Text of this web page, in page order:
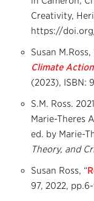
Creativity,
https://
Susan
Climate
(2023), ISBN:
S.M. Ross.
Marie-Theres
ed. by Marie-
Theory, and
Susan Ross, “
97, 2022,